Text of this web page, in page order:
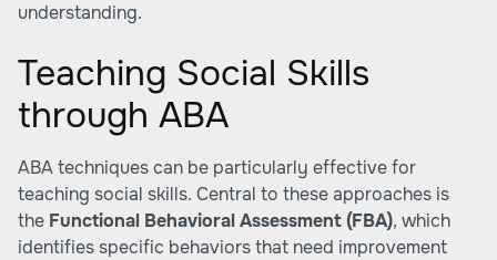
understanding.
Teaching Social Skills
through ABA
ABA techniques can be particularly effective for
teaching social skills. Central to these approaches is
the Functional Behavioral Assessment (FBA), which
identifies specific behaviors that need improvement